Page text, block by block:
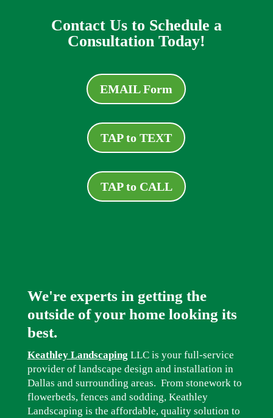
Contact Us to Schedule a
Consultation Today!
EMAIL Form
TAP to TEXT
TAP to CALL
We're experts in getting the
outside of your home looking its
best.
Keathley Landscaping LLC is your full-service
provider of landscape design and installation in
Dallas and surrounding areas. From stonework to
flowerbeds, fences and sodding, Keathley
Landscaping is the affordable, quality solution to